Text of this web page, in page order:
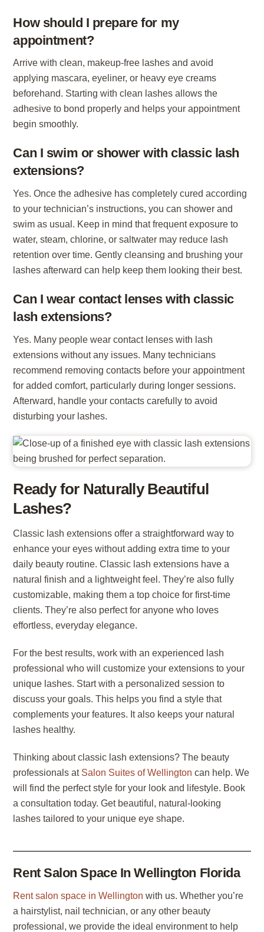
How should I prepare for my
appointment?
Arrive with clean, makeup-free lashes and avoid
applying mascara, eyeliner, or heavy eye creams
beforehand. Starting with clean lashes allows the
adhesive to bond properly and helps your appointment
begin smoothly.
Can I swim or shower with classic lash
extensions?
Yes. Once the adhesive has completely cured according
to your technician’s instructions, you can shower and
swim as usual. Keep in mind that frequent exposure to
water, steam, chlorine, or saltwater may reduce lash
retention over time. Gently cleansing and brushing your
lashes afterward can help keep them looking their best.
Can I wear contact lenses with classic
lash extensions?
Yes. Many people wear contact lenses with lash
extensions without any issues. Many technicians
recommend removing contacts before your appointment
for added comfort, particularly during longer sessions.
Afterward, handle your contacts carefully to avoid
disturbing your lashes.
Ready for Naturally Beautiful
Lashes?
Classic lash extensions offer a straightforward way to
enhance your eyes without adding extra time to your
daily beauty routine. Classic lash extensions have a
natural finish and a lightweight feel. They’re also fully
customizable, making them a top choice for first-time
clients. They’re also perfect for anyone who loves
effortless, everyday elegance.
For the best results, work with an experienced lash
professional who will customize your extensions to your
unique lashes. Start with a personalized session to
discuss your goals. This helps you find a style that
complements your features. It also keeps your natural
lashes healthy.
Thinking about classic lash extensions? The beauty
professionals at Salon Suites of Wellington can help. We
will find the perfect style for your look and lifestyle. Book
a consultation today. Get beautiful, natural-looking
lashes tailored to your unique eye shape.
Rent Salon Space In Wellington Florida
Rent salon space in Wellington with us. Whether you’re
a hairstylist, nail technician, or any other beauty
professional, we provide the ideal environment to help